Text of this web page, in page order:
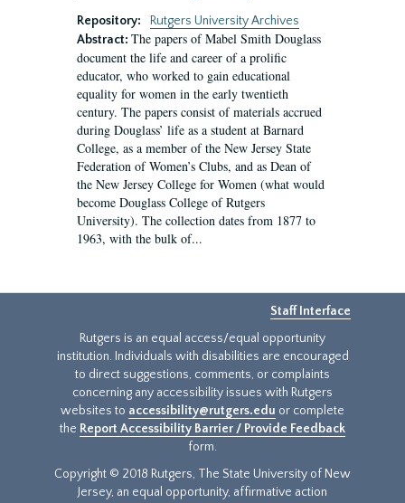
Repository:
Rutgers University Archives
Abstract: The papers of Mabel Smith Douglass
document the life and career of a prolific
educator, who worked to gain educational
equality for women in the early twentieth
century. The papers consist of materials accrued
during Douglass’ life as a student at Barnard
College, as a member of the New Jersey State
Federation of Women’s Clubs, and as Dean of
the New Jersey College for Women (what would
become Douglass College of Rutgers
University). The collection dates from 1877 to
1963, with the bulk of...
Staff Interface
Rutgers is an equal access/equal opportunity
institution. Individuals with disabilities are encouraged
to direct suggestions, comments, or complaints
concerning any accessibility issues with Rutgers
websites to accessibility@rutgers.edu or complete
the Report Accessibility Barrier / Provide Feedback
form.
Copyright © 2018 Rutgers, The State University of New
Jersey, an equal opportunity, affirmative action